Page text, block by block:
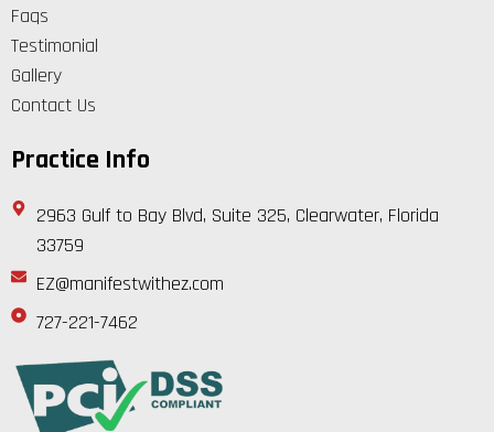
Faqs
Testimonial
Gallery
Contact Us
Practice Info
2963 Gulf to Bay Blvd, Suite 325, Clearwater, Florida
33759
EZ@manifestwithez.com
727-221-7462